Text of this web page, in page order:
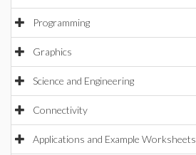
Programming
Graphics
Science and Engineering
Connectivity
Applications and Example Worksheets